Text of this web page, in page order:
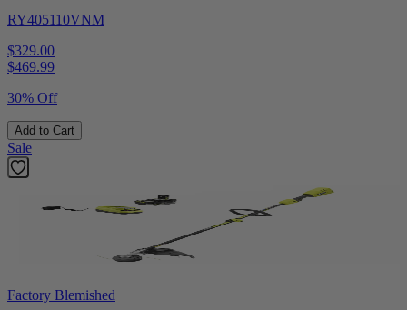
RY405110VNM
$329.00
$469.99
30% Off
Add to Cart
Sale
Factory Blemished